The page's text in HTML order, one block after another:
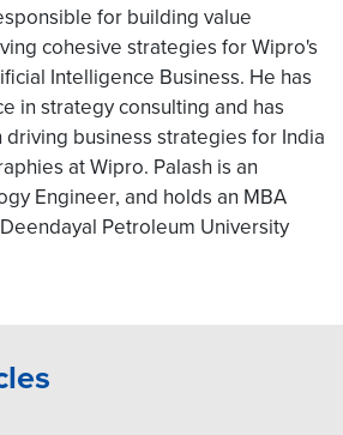
for building value
cohesive strategies for Wipro's
Intelligence Business. He has
in strategy consulting and has
business strategies for India
at Wipro. Palash is an
Engineer, and holds an MBA
Petroleum University